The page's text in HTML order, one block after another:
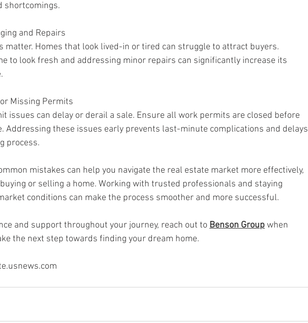
shortcomings.
and Repairs
matter. Homes that look lived-in or tired can struggle to attract buyers.
to look fresh and addressing minor repairs can significantly increase its
Missing Permits
issues can delay or derail a sale. Ensure all work permits are closed before
Addressing these issues early prevents last-minute complications and delays
process.
mistakes can help you navigate the real estate market more effectively,
or selling a home. Working with trusted professionals and staying
conditions can make the process smoother and more successful.
and support throughout your journey, reach out to Benson Group when
the next step towards finding your dream home.